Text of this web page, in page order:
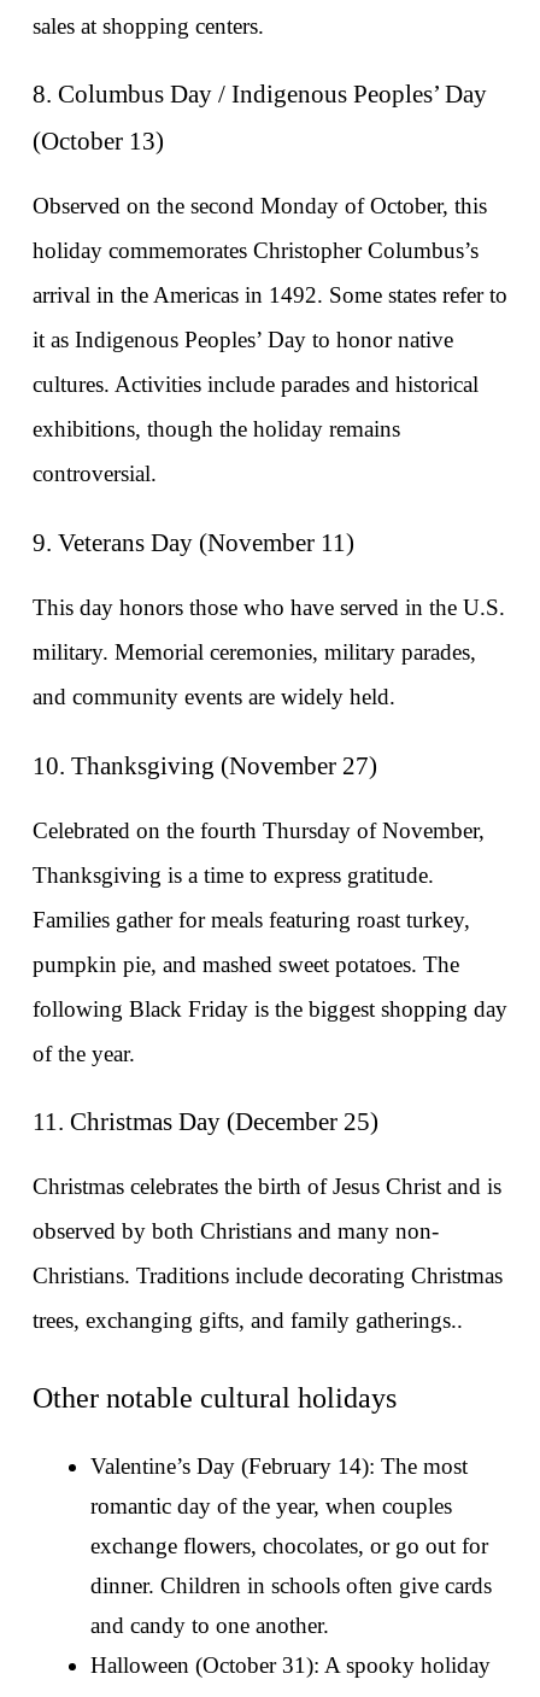
sales at shopping centers.
8. Columbus Day / Indigenous Peoples’ Day
(October 13)
Observed on the second Monday of October, this
holiday commemorates Christopher Columbus’s
arrival in the Americas in 1492. Some states refer to
it as Indigenous Peoples’ Day to honor native
cultures. Activities include parades and historical
exhibitions, though the holiday remains
controversial.
9. Veterans Day (November 11)
This day honors those who have served in the U.S.
military. Memorial ceremonies, military parades,
and community events are widely held.
10. Thanksgiving (November 27)
Celebrated on the fourth Thursday of November,
Thanksgiving is a time to express gratitude.
Families gather for meals featuring roast turkey,
pumpkin pie, and mashed sweet potatoes. The
following Black Friday is the biggest shopping day
of the year.
11. Christmas Day (December 25)
Christmas celebrates the birth of Jesus Christ and is
observed by both Christians and many non-
Christians. Traditions include decorating Christmas
trees, exchanging gifts, and family gatherings..
Other notable cultural holidays
Valentine’s Day (February 14): The most
romantic day of the year, when couples
exchange flowers, chocolates, or go out for
dinner. Children in schools often give cards
and candy to one another.
Halloween (October 31): A spooky holiday